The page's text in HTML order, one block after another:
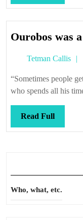
Full
Ourobos was
Tetman Callis
“Sometimes people
who spends all his
Read FullRead
Full
Who, what, etc.